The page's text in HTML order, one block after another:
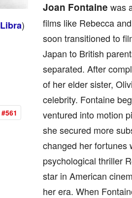
Joan Fontaine was
films like Rebecca
soon transitioned to
Japan to British
separated. After
of her elder sister,
celebrity. Fontaine
ventured into motion
she secured more
changed her fortunes
psychological thriller
star in American
her era. When
Libra)
#561